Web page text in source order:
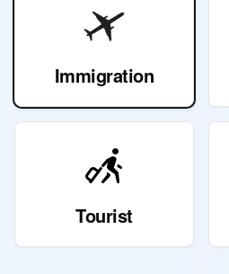
Immigration
Tourist